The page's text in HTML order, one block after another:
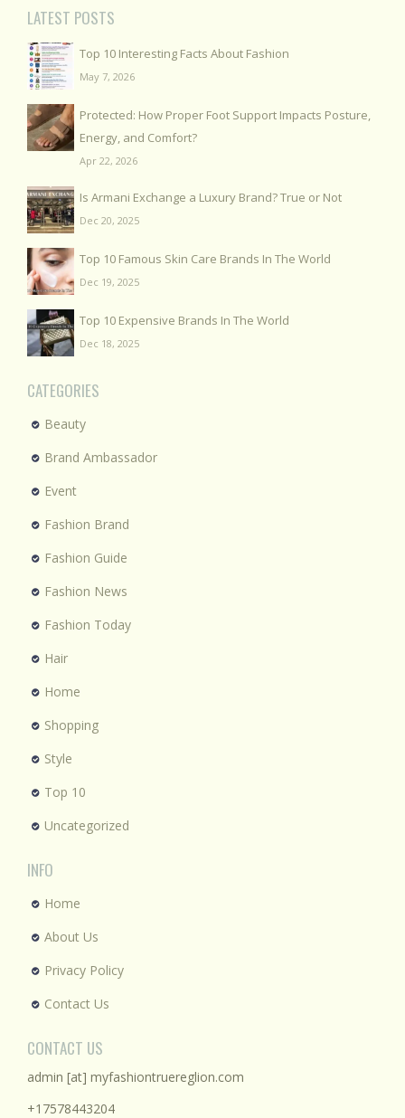
LATEST POSTS
Top 10 Interesting Facts About Fashion
May 7, 2026
Protected: How Proper Foot Support Impacts Posture,
Energy, and Comfort?
Apr 22, 2026
Is Armani Exchange a Luxury Brand? True or Not
Dec 20, 2025
Top 10 Famous Skin Care Brands In The World
Dec 19, 2025
Top 10 Expensive Brands In The World
Dec 18, 2025
CATEGORIES
Beauty
Brand Ambassador
Event
Fashion Brand
Fashion Guide
Fashion News
Fashion Today
Hair
Home
Shopping
Style
Top 10
Uncategorized
INFO
Home
About Us
Privacy Policy
Contact Us
CONTACT US
admin [at] myfashiontruereglion.com
+17578443204